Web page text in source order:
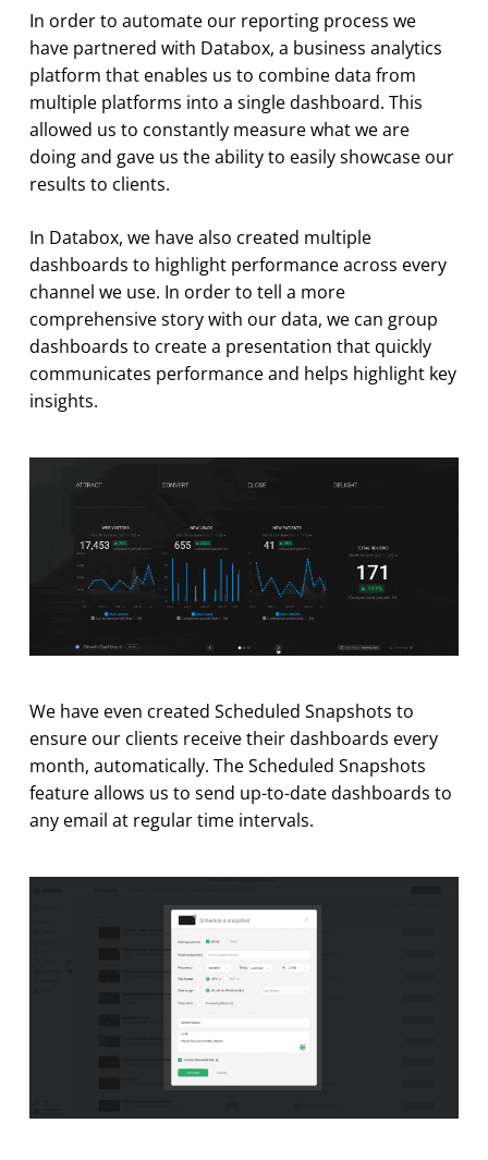
In order to automate our reporting process we
have partnered with Databox, a business analytics
platform that enables us to combine data from
multiple platforms into a single dashboard. This
allowed us to constantly measure what we are
doing and gave us the ability to easily showcase our
results to clients.
In Databox, we have also created multiple
dashboards to highlight performance across every
channel we use. In order to tell a more
comprehensive story with our data, we can group
dashboards to create a presentation that quickly
communicates performance and helps highlight key
insights.
We have even created Scheduled Snapshots to
ensure our clients receive their dashboards every
month, automatically. The Scheduled Snapshots
feature allows us to send up-to-date dashboards to
any email at regular time intervals.